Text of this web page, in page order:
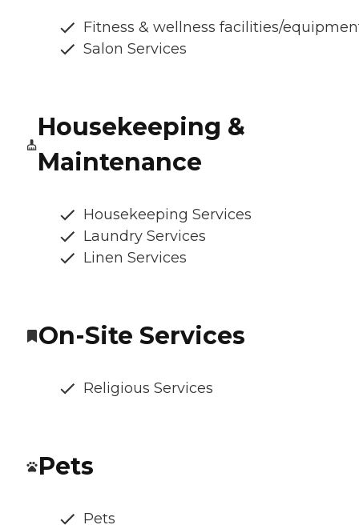
Fitness & wellness facilities/
Salon Services
Housekeeping &
Maintenance
Housekeeping Services
Laundry Services
Linen Services
On-Site Services
Religious Services
Pets
Pets